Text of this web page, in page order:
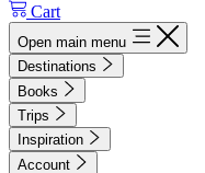
Cart
Open main menu
Destinations
Books
Trips
Inspiration
Account